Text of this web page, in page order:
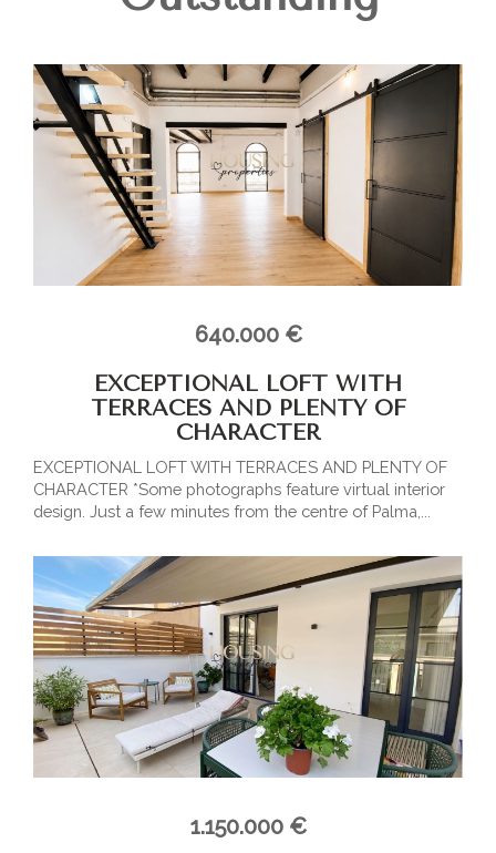
640.000 €
EXCEPTIONAL LOFT WITH
TERRACES AND PLENTY OF
CHARACTER
EXCEPTIONAL LOFT WITH TERRACES AND PLENTY OF
CHARACTER *Some photographs feature virtual interior
design. Just a few minutes from the centre of Palma,...
1.150.000 €